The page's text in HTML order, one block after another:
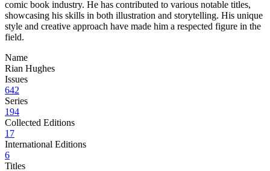
comic book industry. He has contributed to various notable titles,
showcasing his skills in both illustration and storytelling. His unique
style and creative approach have made him a respected figure in the
field.
Name
Rian Hughes
Issues
642
Series
194
Collected Editions
17
International Editions
6
Titles